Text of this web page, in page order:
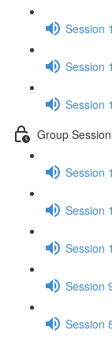
Session
Session
Session
Group
Session
Session
Session
Session
Session